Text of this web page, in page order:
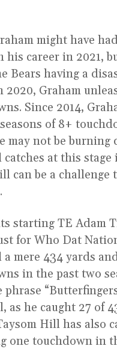
might have
his career in 2021,
Bears having a
2020, Graham
Since 2014,
of 8+
may not be burning
catches at this stage
can be a challenge
starting TE Adam
for Who Dat
a mere 434 yards
in the past two
phrase
as he caught 27 of
Hill has also
one touchdown in